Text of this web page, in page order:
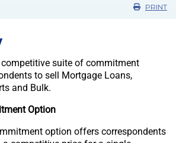
PRINT
suite of commitment
to sell Mortgage Loans,
and Bulk.
Option
option offers correspondents